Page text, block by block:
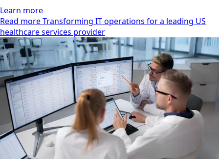
Learn more
Read more Transforming IT operations for a leading US
healthcare services provider